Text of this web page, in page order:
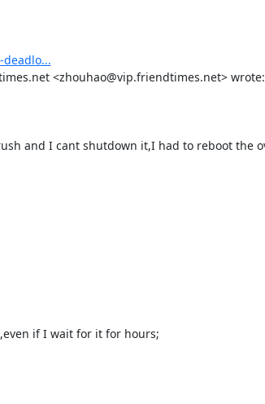
<zhouhao@vip.friendtimes.net> wrote:
if I wait for it for hours;